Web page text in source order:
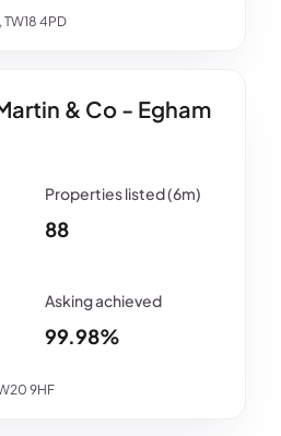
4PD
& Co - Egham
9HF
88
99.98%